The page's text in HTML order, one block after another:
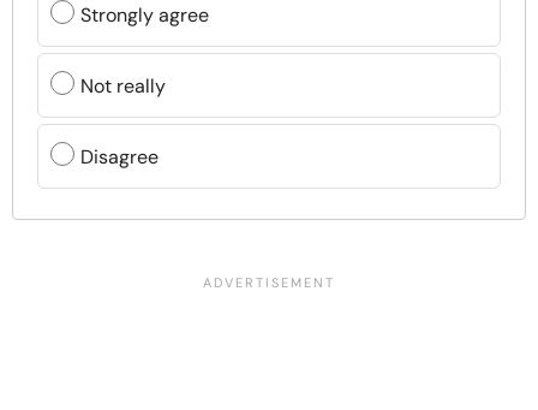
Strongly agree
Not really
Disagree